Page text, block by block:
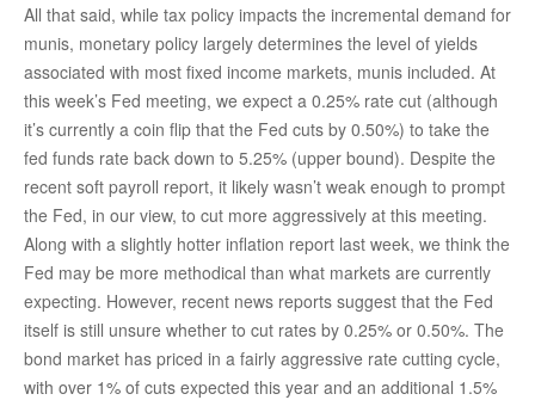
All that said, while tax policy impacts the incremental demand for
munis, monetary policy largely determines the level of yields
associated with most fixed income markets, munis included. At
this week’s Fed meeting, we expect a 0.25% rate cut (although
it’s currently a coin flip that the Fed cuts by 0.50%) to take the
fed funds rate back down to 5.25% (upper bound). Despite the
recent soft payroll report, it likely wasn’t weak enough to prompt
the Fed, in our view, to cut more aggressively at this meeting.
Along with a slightly hotter inflation report last week, we think the
Fed may be more methodical than what markets are currently
expecting. However, recent news reports suggest that the Fed
itself is still unsure whether to cut rates by 0.25% or 0.50%. The
bond market has priced in a fairly aggressive rate cutting cycle,
with over 1% of cuts expected this year and an additional 1.5%